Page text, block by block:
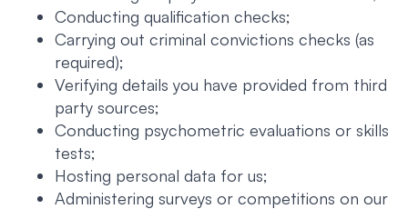
Conducting qualification checks;
Carrying out criminal convictions checks (as
required);
Verifying details you have provided from third
party sources;
Conducting psychometric evaluations or skills
tests;
Hosting personal data for us;
Administering surveys or competitions on our